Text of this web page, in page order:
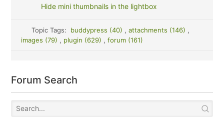
Hide mini thumbnails in the lightbox
Topic Tags: buddypress (40) , attachments (146) ,
images (79) , plugin (629) , forum (161)
Forum Search